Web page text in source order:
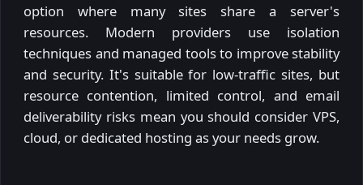
option where many sites share a server's
resources. Modern providers use isolation
techniques and managed tools to improve stability
and security. It's suitable for low-traffic sites, but
resource contention, limited control, and email
deliverability risks mean you should consider VPS,
cloud, or dedicated hosting as your needs grow.